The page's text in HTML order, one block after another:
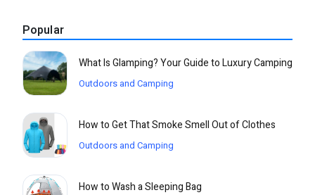
Popular
What Is Glamping? Your Guide to Luxury Camping
Outdoors and Camping
How to Get That Smoke Smell Out of Clothes
Outdoors and Camping
How to Wash a Sleeping Bag